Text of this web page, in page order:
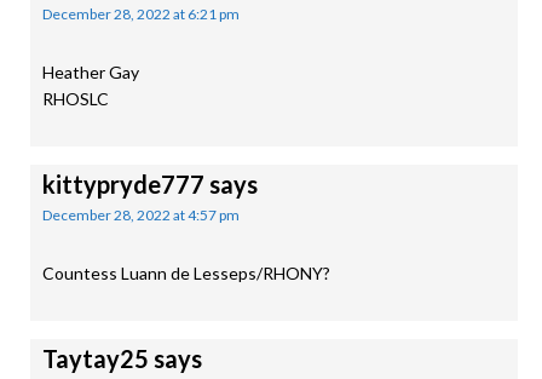
December 28, 2022 at 6:21 pm
Heather Gay
RHOSLC
kittypryde777 says
December 28, 2022 at 4:57 pm
Countess Luann de Lesseps/RHONY?
Taytay25 says